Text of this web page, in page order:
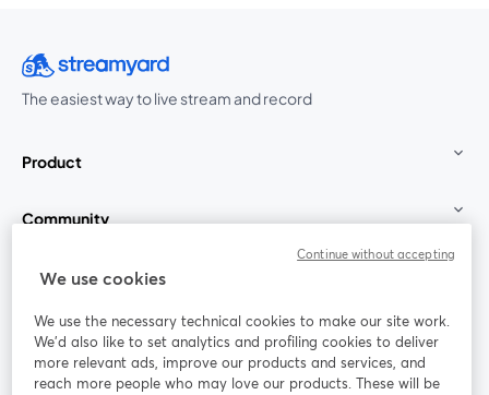
The easiest way to live stream and record
Product
Community
StreamYard for
Join us
Webinar Facebook X (Twitter)
We use cookies
We use the necessary technical cookies to make our site work.
We'd also like to set analytics and profiling cookies to deliver
more relevant ads, improve our products and services, and
reach more people who may love our products. These will be
Continue without accepting